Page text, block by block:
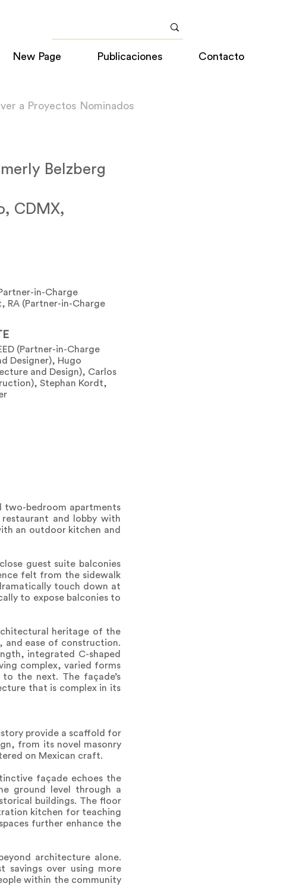
New Page Publicaciones Contacto
a Proyectos Nominados
Belzberg
CDMX,
in-Charge
RA (Partner-in-Charge
(Partner-in-Charge
Designer), Hugo
and Design), Carlos
Stephan Kordt,
two-bedroom apartments
and lobby with
an outdoor kitchen and
guest suite balconies
felt from the sidewalk
touch down at
to expose balconies to
heritage of the
and ease of construction.
integrated C-shaped
complex, varied forms
the next. The façade’s
that is complex in its
provide a scaffold for
from its novel masonry
on Mexican craft.
façade echoes the
ground level through a
buildings. The floor
kitchen for teaching
further enhance the
architecture alone.
savings over using more
within the community